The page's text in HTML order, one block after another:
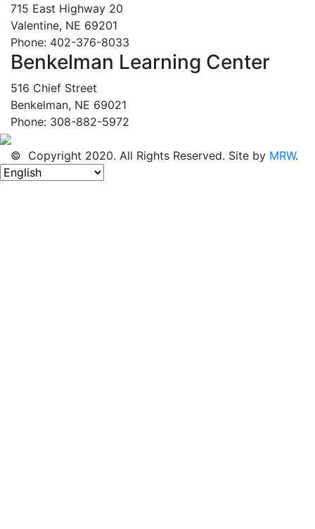
715 East Highway 20
Valentine, NE 69201
Phone: 402-376-8033
Benkelman Learning Center
516 Chief Street
Benkelman, NE 69021
Phone: 308-882-5972
© Copyright 2020. All Rights Reserved. Site by MRW.